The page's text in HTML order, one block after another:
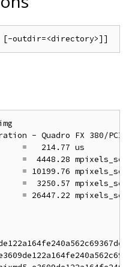
- Quadro FX 380/PCI/
214.77 us
mpixels_sec
mpixels_sec
3250.57 mpixels_sec
26447.22 mpixels_sec